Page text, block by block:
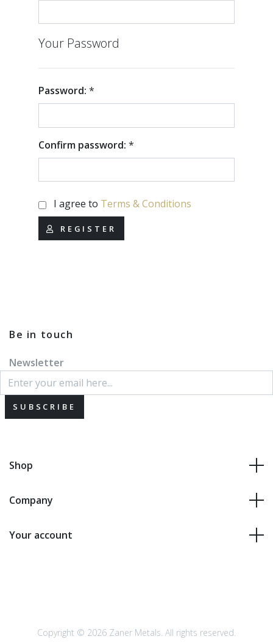
Your Password
Password: *
Confirm password: *
I agree to Terms & Conditions
REGISTER
Be in touch
Newsletter
SUBSCRIBE
Shop
Company
Your account
Copyright © 2026 Zaner Metals. All rights reserved.